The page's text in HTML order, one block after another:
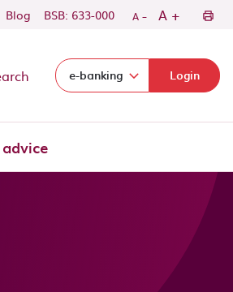
Blog BSB: 633-000 A - A +
Select login domain:
e-banking Login